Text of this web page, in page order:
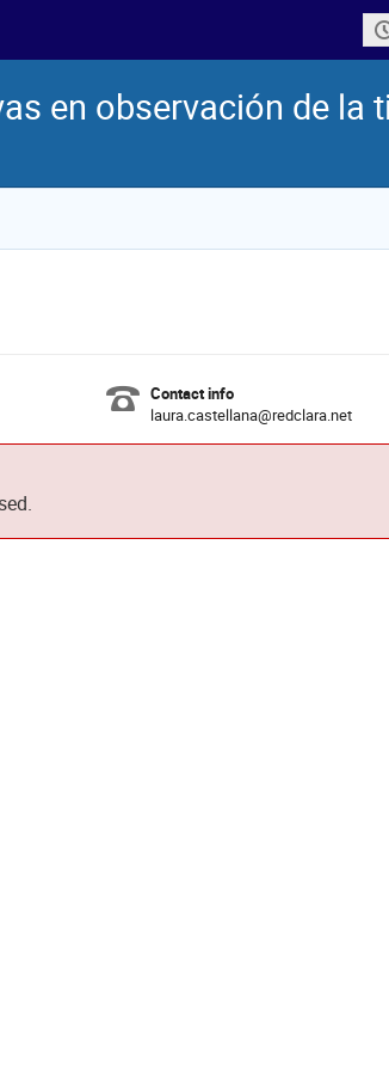
en observación de la
Contact info
laura.castellana@redclara.net